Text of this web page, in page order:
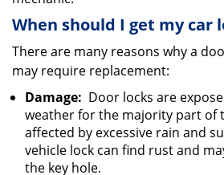
When should I get my car
There are many reasons why a
may require replacement:
Damage: Door locks are
weather for the majority part of
affected by excessive rain and
vehicle lock can find rust and
the key hole.